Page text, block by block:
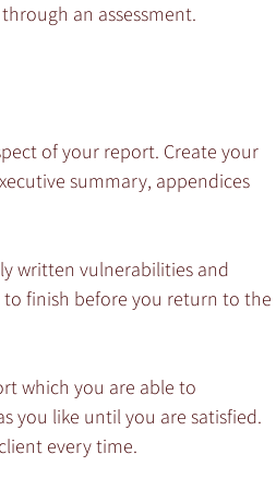
an assessment.
of your report. Create your
summary, appendices
written vulnerabilities and
finish before you return to the
which you are able to
you like until you are satisfied.
every time.